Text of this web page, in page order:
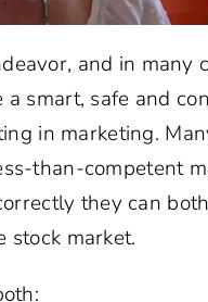
and in
smart, safe and
in marketing.
than-competent
they can
stock market.